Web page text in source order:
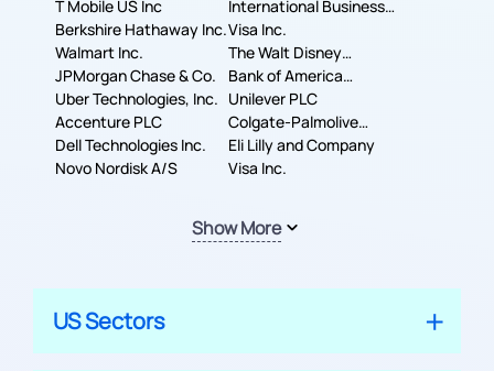
T Mobile US Inc
International Business
Machines Corporation
Berkshire Hathaway Inc.Visa Inc.
Walmart Inc.
The Walt Disney
Company
JPMorgan Chase & Co.
Bank of America
Corporation
Uber Technologies, Inc. Unilever PLC
Accenture PLC
Colgate-Palmolive
Company
Dell Technologies Inc.
Eli Lilly and Company
Novo Nordisk A/S
Visa Inc.
Show More
US Sectors